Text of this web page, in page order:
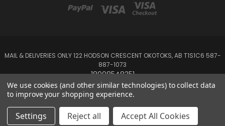
MAIL & DELIVERIES ONLY 122 HODSON CRESCENT OKOTOKS, AB T1S1C6 587-
887-1073
18008548351
Powered byBigCommerce
© 2026 Emerald Creek
We use cookies (and other similar technologies) to collect data
to improve your shopping experience.
Settings Reject all Accept All Cookies